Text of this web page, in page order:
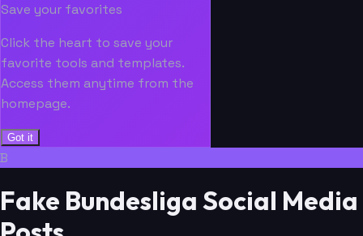
Save your favorites
Click the heart to save your
favorite tools and templates.
Access them anytime from the
homepage.
Got it
B
Fake Bundesliga Social Media